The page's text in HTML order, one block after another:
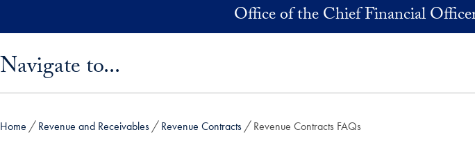
Office of the Chief Financial
Navigate to...
Home Revenue and Receivables Revenue Contracts Revenue Contracts FAQs